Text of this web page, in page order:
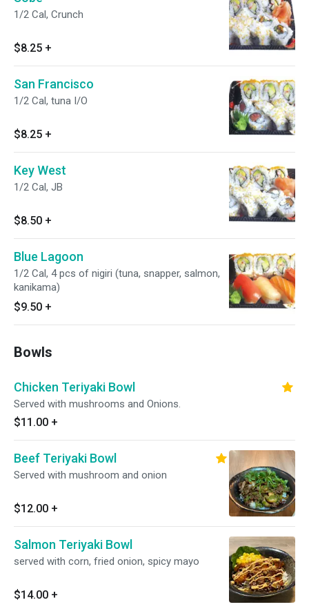
1/2 Cal, Crunch
$8.25 +
San Francisco
1/2 Cal, tuna I/O
$8.25 +
Key West
1/2 Cal, JB
$8.50 +
Blue Lagoon
1/2 Cal, 4 pcs of nigiri (tuna, snapper, salmon,
kanikama)
$9.50 +
Bowls
Chicken Teriyaki Bowl
Served with mushrooms and Onions.
$11.00 +
Beef Teriyaki Bowl
Served with mushroom and onion
$12.00 +
Salmon Teriyaki Bowl
served with corn, fried onion, spicy mayo
$14.00 +